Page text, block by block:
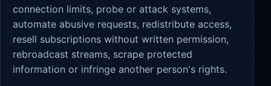
connection limits, probe or attack systems,
automate abusive requests, redistribute access,
resell subscriptions without written permission,
rebroadcast streams, scrape protected
information or infringe another person's rights.